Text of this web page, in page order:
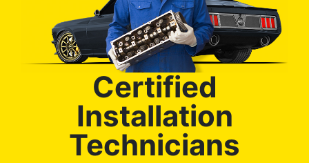
Certified
Installation
Technicians